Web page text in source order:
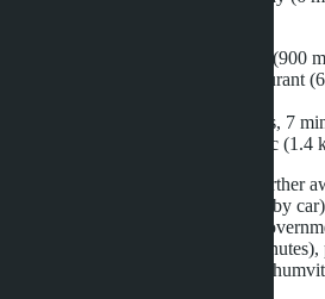
Bang Saray Seafood market (900
Home Sports Bar and Restaurant
Yes Yummy café (530 meters, 7
Saeng Kaew veterinary clinic (1.4
International schools are located further
School Pattaya-18 km (22 minutes by
16 km (19 minutes). The nearest
Hospital in Sattahip-8.5 km (12
Pattaya-21 km (28 minutes via